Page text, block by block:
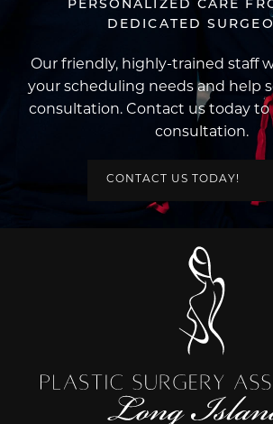
DEDICATED
Our friendly, highly-trained staff
your scheduling needs and help
consultation. Contact us today
consultation.
CONTACT US TODAY!